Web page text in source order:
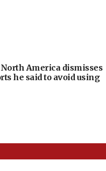
North America dismisses
he said to avoid using